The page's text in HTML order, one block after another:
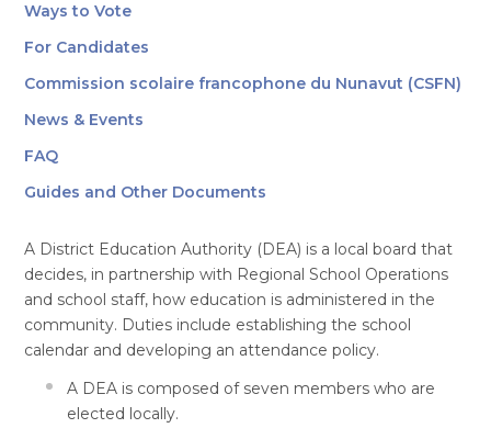
Ways to Vote
For Candidates
Commission scolaire francophone du Nunavut (CSFN)
News & Events
FAQ
Guides and Other Documents
A District Education Authority (DEA) is a local board that
decides, in partnership with Regional School Operations
and school staff, how education is administered in the
community. Duties include establishing the school
calendar and developing an attendance policy.
A DEA is composed of seven members who are
elected locally.